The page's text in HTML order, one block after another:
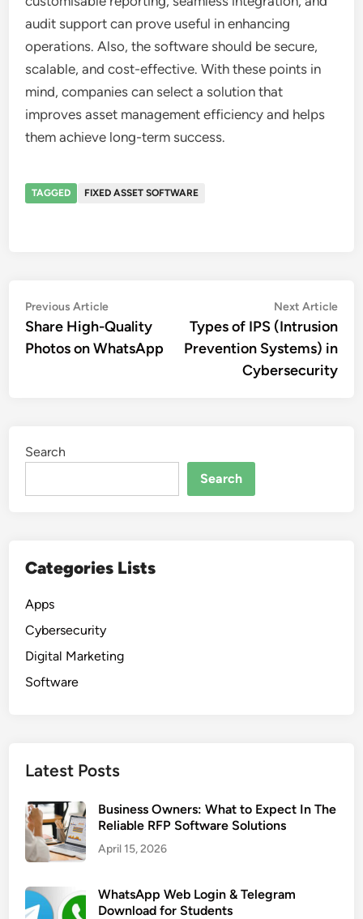
audit support can prove useful in enhancing
operations. Also, the software should be secure,
scalable, and cost-effective. With these points in
mind, companies can select a solution that
improves asset management efficiency and helps
them achieve long-term success.
TAGGED FIXED ASSET SOFTWARE
Post
navigation
Previous ArticlePrevious
article:
Share High-Quality
Photos on WhatsApp
Next Article
Types of IPS (Intrusion
Prevention Systems) in
Cybersecurity
Search
Search
Categories Lists
Apps
Cybersecurity
Digital Marketing
Software
Latest Posts
Business Owners: What to Expect In The
Reliable RFP Software Solutions
April 15, 2026
WhatsApp Web Login & Telegram
Download for Students